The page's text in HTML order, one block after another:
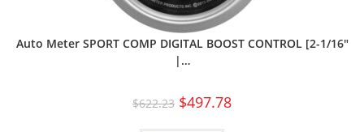
Auto Meter SPORT COMP DIGITAL BOOST CONTROL [2-1/16″
|…
$622.23 $497.78